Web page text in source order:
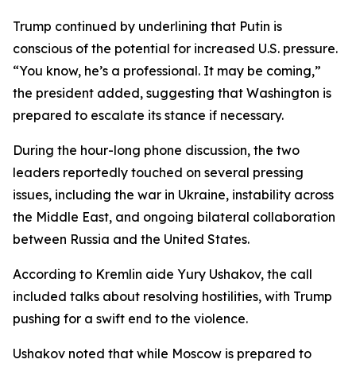
Trump continued by underlining that Putin is
conscious of the potential for increased U.S. pressure.
“You know, he’s a professional. It may be coming,”
the president added, suggesting that Washington is
prepared to escalate its stance if necessary.
During the hour-long phone discussion, the two
leaders reportedly touched on several pressing
issues, including the war in Ukraine, instability across
the Middle East, and ongoing bilateral collaboration
between Russia and the United States.
According to Kremlin aide Yury Ushakov, the call
included talks about resolving hostilities, with Trump
pushing for a swift end to the violence.
Ushakov noted that while Moscow is prepared to